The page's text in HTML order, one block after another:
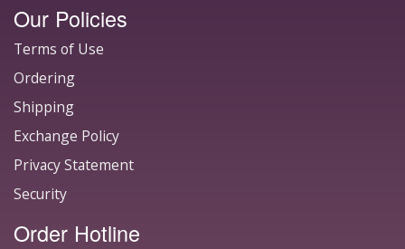
Our Policies
Terms of Use
Ordering
Shipping
Exchange Policy
Privacy Statement
Security
Order Hotline